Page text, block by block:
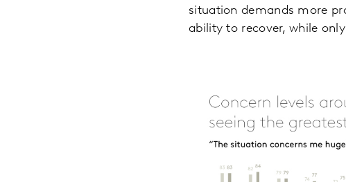
situation demands more
ability to recover, while